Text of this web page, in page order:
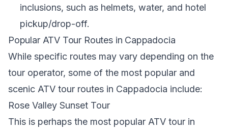
inclusions, such as helmets, water, and hotel
pickup/drop-off.
Popular ATV Tour Routes in Cappadocia
While specific routes may vary depending on the
tour operator, some of the most popular and
scenic ATV tour routes in Cappadocia include:
Rose Valley Sunset Tour
This is perhaps the most popular ATV tour in